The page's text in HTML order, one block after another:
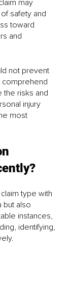
may
safety and
toward
and
not prevent
comprehend
the risks and
injury
most
type with
but also
instances,
identifying,